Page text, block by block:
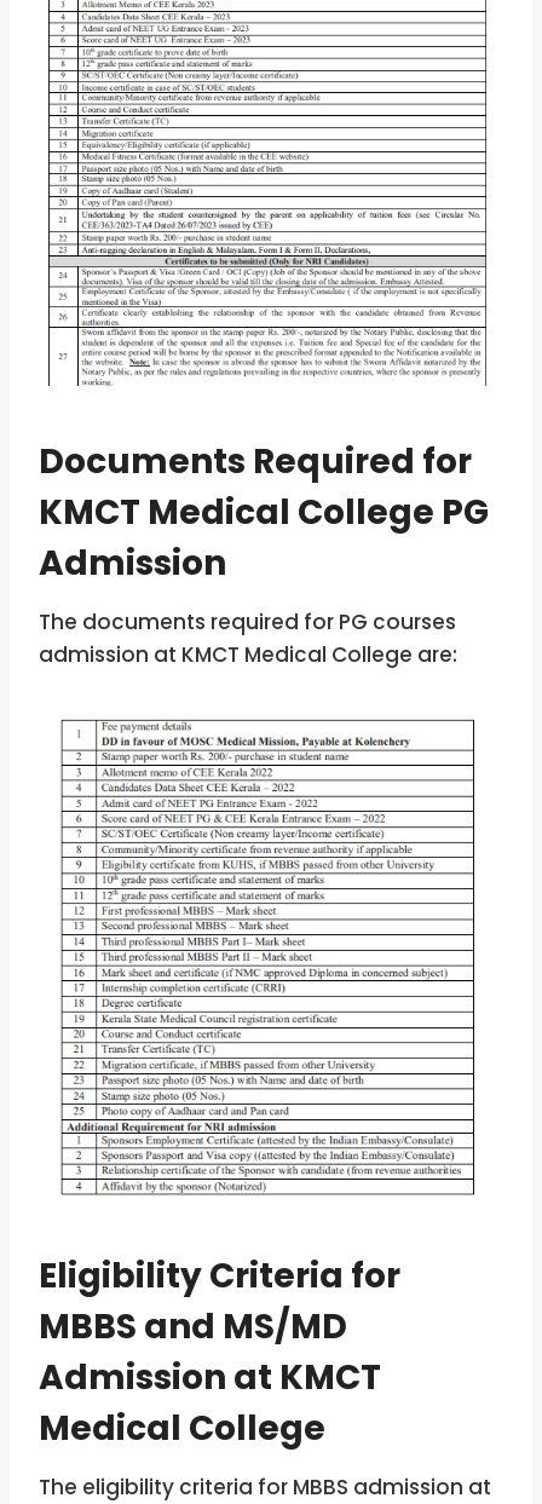
Documents Required for
KMCT Medical College PG
Admission
The documents required for PG courses
admission at KMCT Medical College are:
Eligibility Criteria for
MBBS and MS/MD
Admission at KMCT
Medical College
The eligibility criteria for MBBS admission at